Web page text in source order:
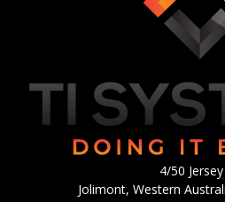
4/50
Jolimont, Western